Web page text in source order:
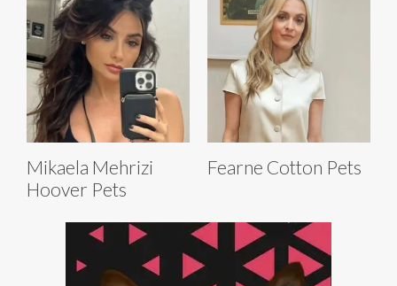
Mikaela Mehrizi
Hoover Pets
Fearne Cotton Pets